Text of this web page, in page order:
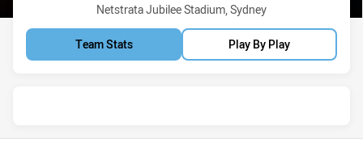
Venue:
Netstrata Jubilee Stadium, Sydney
Team Stats Play By Play